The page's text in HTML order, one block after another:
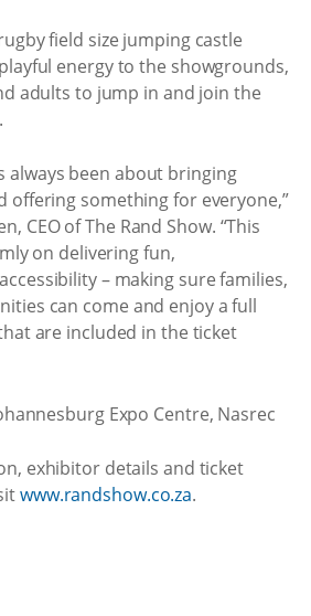
field size jumping castle
energy to the showgrounds,
adults to jump in and join the
always been about bringing
offering something for everyone,”
CEO of The Rand Show. “This
on delivering fun,
– making sure families,
can come and enjoy a full
are included in the ticket
Expo Centre, Nasrec
exhibitor details and ticket
www.randshow.co.za.